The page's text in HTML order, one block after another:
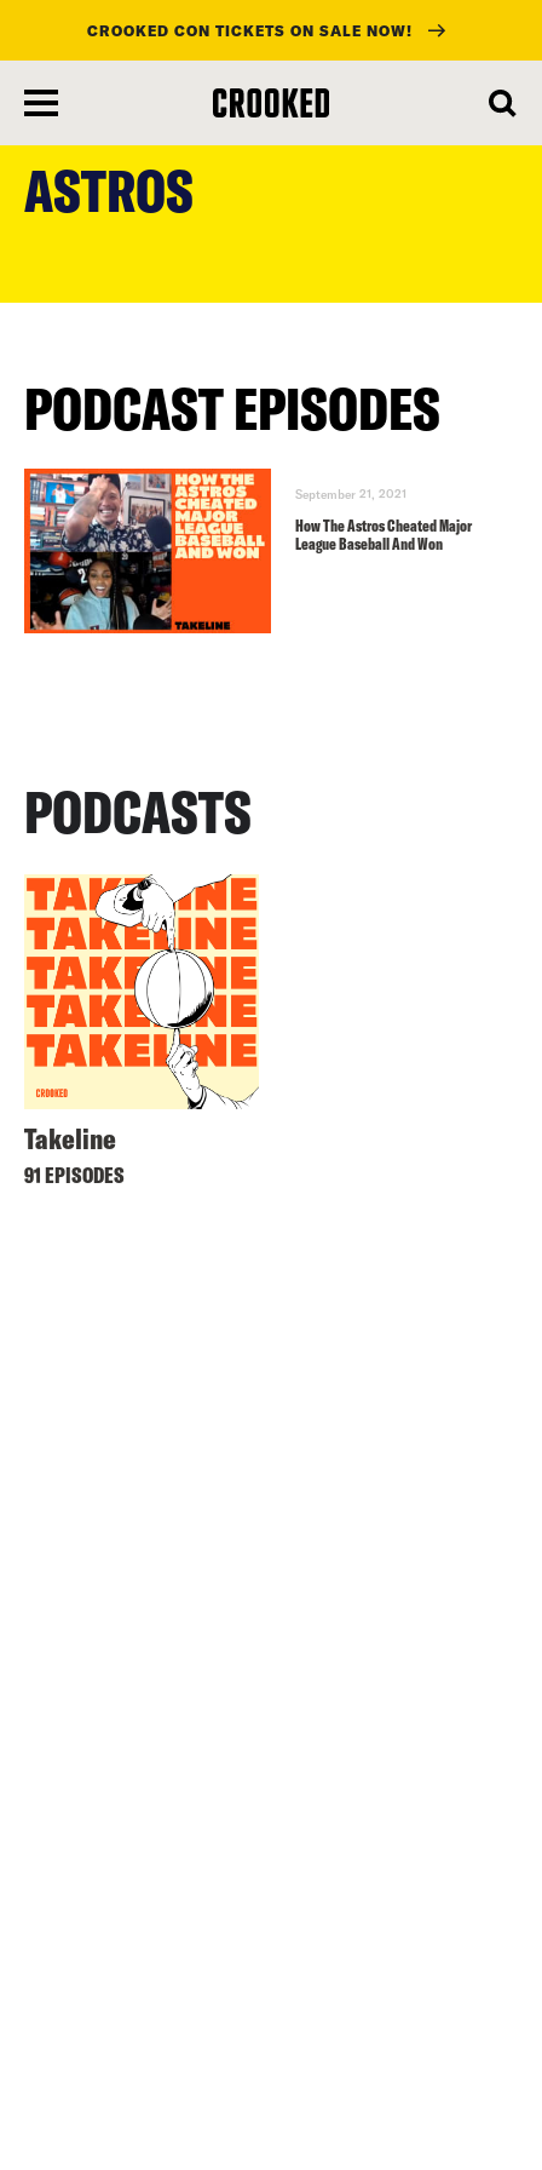
main
content
CROOKED CON TICKETS ON SALE NOW!
ASTROS
PODCAST EPISODES
September 21, 2021
How The Astros Cheated Major
League Baseball And Won
PODCASTS
Takeline
91 EPISODES